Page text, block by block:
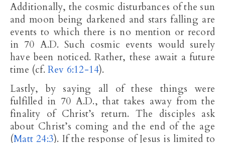
Additionally, the cosmic disturbances of the sun
and moon being darkened and stars falling are
events to which there is no mention or record
in 70 A.D. Such cosmic events would surely
have been noticed. Rather, these await a future
time (cf. Rev 6:12-14).
Lastly, by saying all of these things were
fulfilled in 70 A.D., that takes away from the
finality of Christ’s return. The disciples ask
about Christ’s coming and the end of the age
(Matt 24:3). If the response of Jesus is limited to